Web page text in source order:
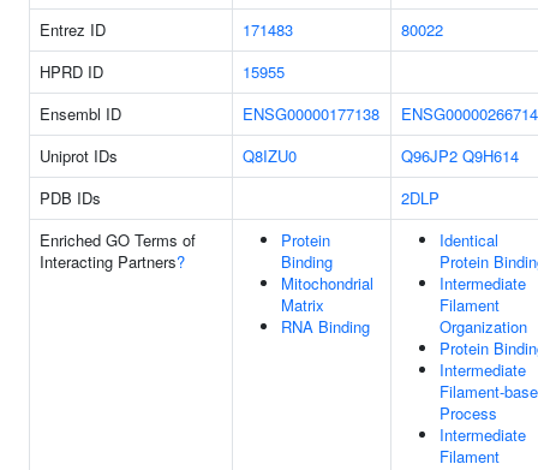
Entrez ID 171483
80022
HPRD ID
15955
Ensembl ID
ENSG00000177138
ENSG00000266714
Uniprot IDs
Q8IZU0 Q96JP2 Q9H614
PDB IDs
2DLP
Enriched GO Terms of
Interacting Partners?
Protein
Binding
Mitochondrial
Matrix
RNA Binding
Identical
Protein
Intermediate
Filament
Organization
Protein
Intermediate
Filament-
Process
Intermediate
Filament